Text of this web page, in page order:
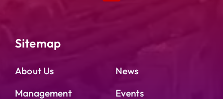
Sitemap
About Us
Management
News
Events